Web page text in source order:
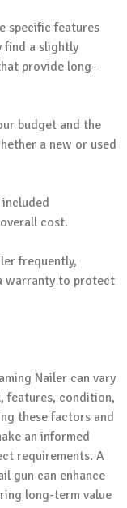
specific features
find a slightly
provide long-
budget and the
a new or used
cost.
frequently,
warranty to protect
Nailer can vary
features, condition,
these factors and
an informed
requirements. A
gun can enhance
long-term value